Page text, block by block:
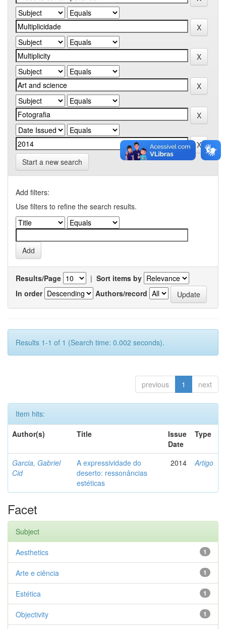
Start a new search
Add filters:
Use filters to refine the search results.
Results/Page | Sort items by
In order
Authors/record
Results 1-1 of 1 (Search time: 0.002 seconds).
previous 1 next
Item hits:
Author(s)
Title
Issue
Date
Type
Garcia, Gabriel
Cid
A expressividade do
deserto: ressonâncias
estéticas
2014 Artigo
Facet
Subject
1
Aesthetics
1
Arte e ciência
1
Estética
1
Objectivity